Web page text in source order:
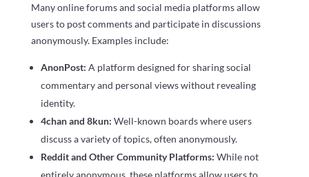
Many online forums and social media platforms allow
users to post comments and participate in discussions
anonymously. Examples include:
AnonPost: A platform designed for sharing social
commentary and personal views without revealing
identity.
4chan and 8kun: Well-known boards where users
discuss a variety of topics, often anonymously.
Reddit and Other Community Platforms: While not
entirely anonymous, these platforms allow users to